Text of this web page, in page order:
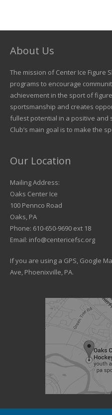
About Us
The mission of Center Ice Figure
programs to encourage
achievement in the sport of
sportsmanship and creates
fullest potential in a positive and
Club’s main goal is to make the
Our Location
Mailing Address:
Oaks Center Ice
100 Pennco Road
Oaks, PA
Phone: 610-650-9690 ext 18
Email: info@centericefsc.org
If you are using a GPS, Google
Ave, Phoenixville, PA.